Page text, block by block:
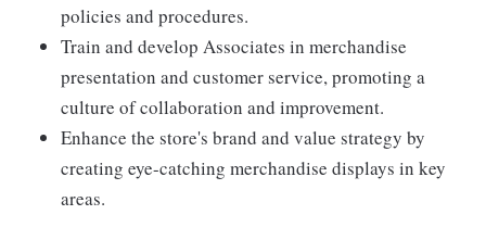
policies and procedures.
Train and develop Associates in merchandise
presentation and customer service, promoting a
culture of collaboration and improvement.
Enhance the store's brand and value strategy by
creating eye-catching merchandise displays in key
areas.